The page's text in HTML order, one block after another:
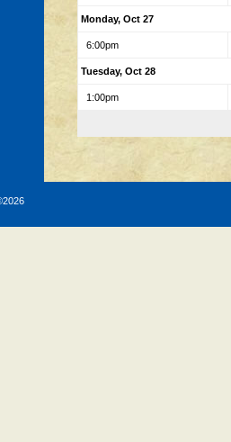
Monday, Oct 27
6:00pm
Tuesday, Oct 28
1:00pm
2026